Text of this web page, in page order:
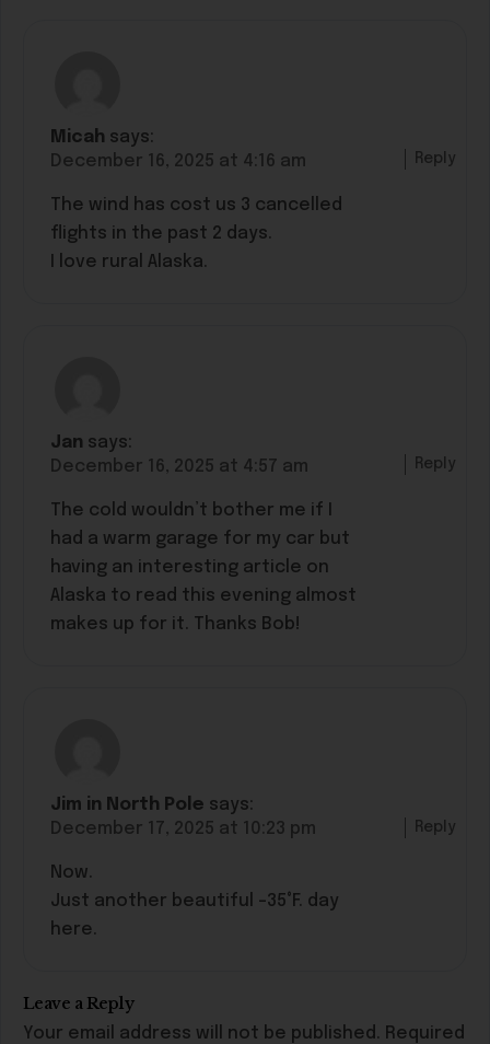
Micah says:
December 16, 2025 at 4:16 am
The wind has cost us 3 cancelled
flights in the past 2 days.
I love rural Alaska.
Reply
Jan says:
December 16, 2025 at 4:57 am
The cold wouldn’t bother me if I
had a warm garage for my car but
having an interesting article on
Alaska to read this evening almost
makes up for it. Thanks Bob!
Reply
Jim in North Pole says:
December 17, 2025 at 10:23 pm
Now.
Just another beautiful -35°F. day
here.
Reply
Leave a Reply
Your email address will not be published. Required